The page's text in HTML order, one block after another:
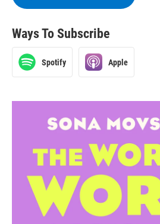
Ways To Subscribe
Spotify Apple